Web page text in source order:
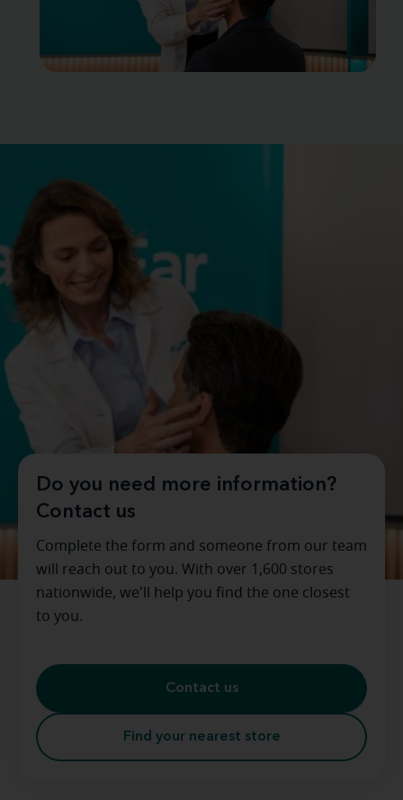
Do you need more information?
Contact us
Complete the form and someone from our team
will reach out to you. With over 1,600 stores
nationwide, we'll help you find the one closest
to you.
Contact us
Find your nearest store